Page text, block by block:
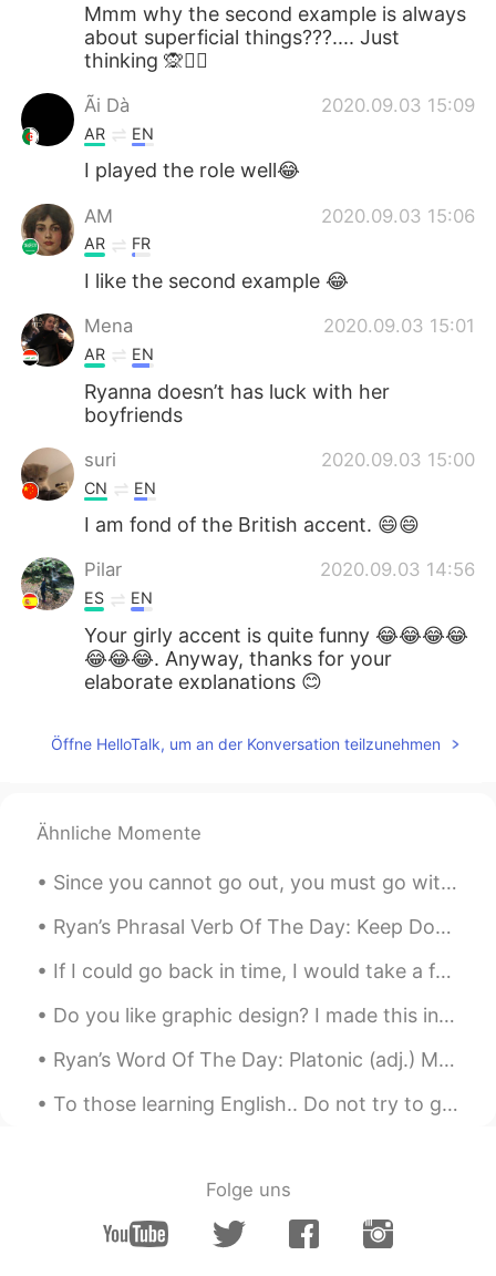
Mmm why the second example is always
about superficial things???.... Just
thinking 🙊🤷‍♀️
Ãi Dà 2020.09.03 15:09
AR EN
I played the role well😂
AM 2020.09.03 15:06
AR FR
I like the second example 😂
Mena 2020.09.03 15:01
AR EN
Ryanna doesn’t has luck with her
boyfriends
suri 2020.09.03 15:00
CN EN
I am fond of the British accent. 😄😄
Pilar 2020.09.03 14:56
ES EN
Your girly accent is quite funny 😂😂😂😂
😂😂😂. Anyway, thanks for your
elaborate explanations 😊
KM EN
Öffne HelloTalk, um an der Konversation teilzunehmen
Ähnliche Momente
Since you cannot go out, you must go within. Begin and end your day in quiet serenity. Close your...
Ryan’s Phrasal Verb Of The Day: Keep Down Meaning (1): Stay quiet Example: “If you could try an...
If I could go back in time, I would take a few things seriously in life ... I would take more ris...
Do you like graphic design? I made this in Adobe Photoshop a while back. The technique is called...
Ryan’s Word Of The Day: Platonic (adj.) Meaning: Friendly relationship not romantic Example (1)...
To those learning English.. Do not try to get an English or American accent. All you need to do i...
Folge uns